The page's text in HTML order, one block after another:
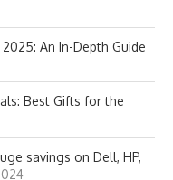
An In-Depth Guide
Best Gifts for the
savings on Dell, HP,